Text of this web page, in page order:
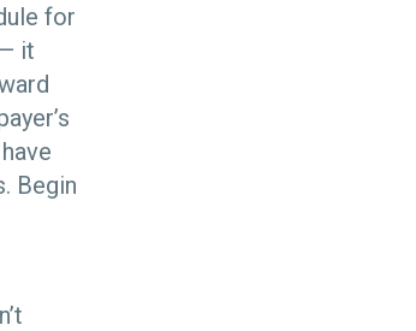
for
it
Begin